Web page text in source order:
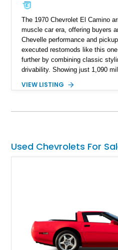
The 1970 Chevrolet El Camino
muscle car era, offering buyers
Chevelle performance and
executed restomods like this
further by combining classic
drivability. Showing just 1,090
injected LT1 V8 and pairs
VIEW LISTING
Used Chevrolets For